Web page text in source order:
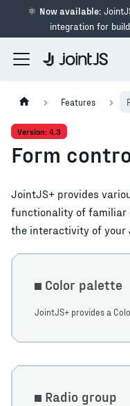
⚛ Now available:
integration for
Features
Version: 4.3
Form
JointJS+ provides
functionality of familiar
the interactivity of your
Color palette
Radio group